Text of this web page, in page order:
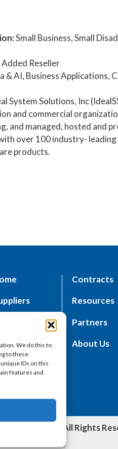
We do this to
to these
IDs on this
features and
Small Business, Small
Added Reseller
& AI, Business Applications,
System Solutions, Inc
and commercial
and managed, hosted and
over 100 industry-
products.
Contracts
Resources
Partners
About Us
LLC | All Rights